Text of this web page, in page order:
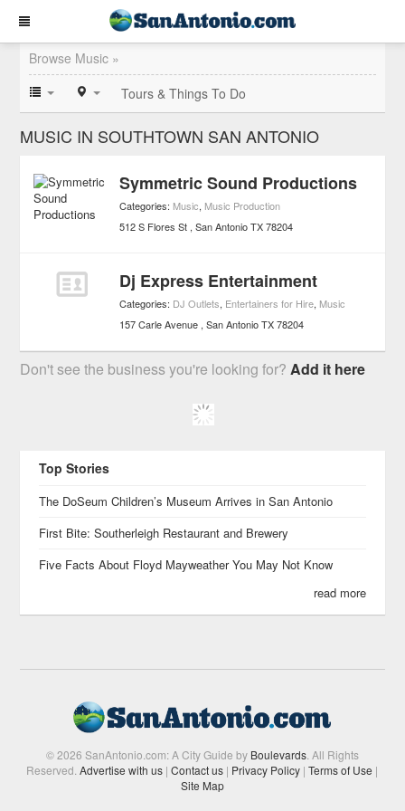
Browse Music »
Tours & Things To Do
MUSIC IN SOUTHTOWN SAN ANTONIO
Symmetric Sound Productions
Categories: Music, Music Production
512 S Flores St San Antonio TX 78204
Dj Express Entertainment
Categories: DJ Outlets, Entertainers for Hire, Music
157 Carle Avenue San Antonio TX 78204
Don't see the business you're looking for?Add it here
Top Stories
The DoSeum Children’s Museum Arrives in San Antonio
First Bite: Southerleigh Restaurant and Brewery
Five Facts About Floyd Mayweather You May Not Know
read more
© 2026 SanAntonio.com: A City Guide by Boulevards. All Rights
Reserved.Advertise with us | Contact us | Privacy Policy | Terms of Use |
Site Map